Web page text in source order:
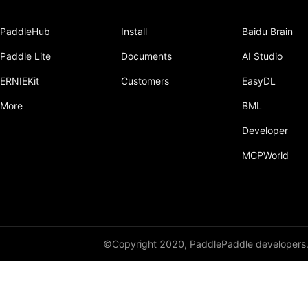
broadcast_to
PaddleHub
Paddle Lite
ERNIEKit
More
Install
Documents
Customers
Baidu Brain
AI Studio
EasyDL
BML
Developer
MCPWorld
©Copyright 2020, PaddlePaddle developers.